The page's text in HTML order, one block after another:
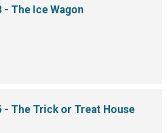
- The Ice Wagon
- The Trick or Treat House